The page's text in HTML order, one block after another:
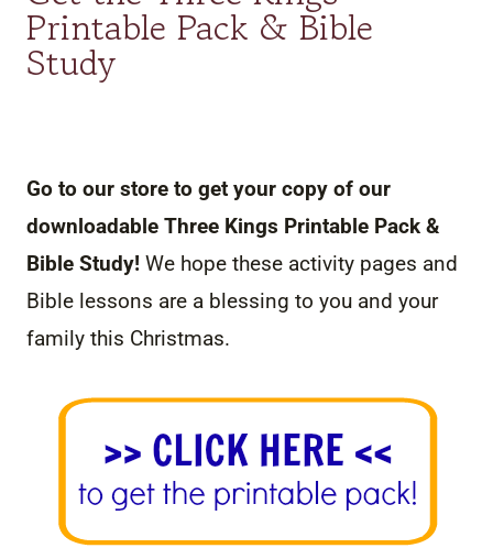
Printable Pack & Bible
Study
Go to our store to get your copy of our
downloadable Three Kings Printable Pack &
Bible Study! We hope these activity pages and
Bible lessons are a blessing to you and your
family this Christmas.